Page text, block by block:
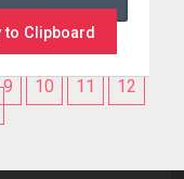
to Clipboard
9 10 11
12